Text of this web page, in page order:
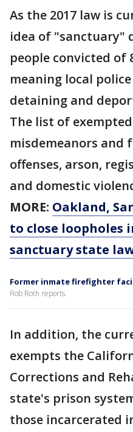
As the 2017 law is
idea of "sanctuary"
people convicted of
meaning local
detaining and
The list of
misdemeanors and
offenses, arson,
and domestic
MORE: Oakland,
to close loopholes
sanctuary state
Former inmate firefighter
Rob Roth reports.
In addition, the
exempts the
Corrections and
state's prison
those incarcerated